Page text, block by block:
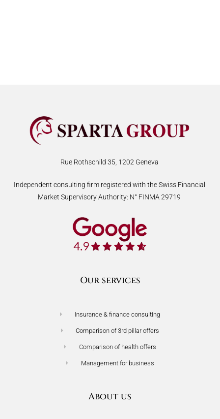
Rue Rothschild 35, 1202 Geneva
Independent consulting firm registered with the Swiss Financial
Market Supervisory Authority: N° FINMA 29719
Our services
Insurance & finance consulting
Comparison of 3rd pillar offers
Comparison of health offers
Management for business
About us